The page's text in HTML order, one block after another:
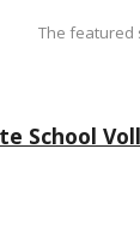
The featured
School